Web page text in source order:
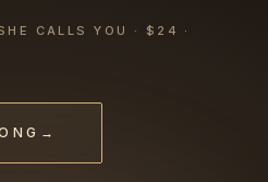
CALLS YOU · $24 ·
→